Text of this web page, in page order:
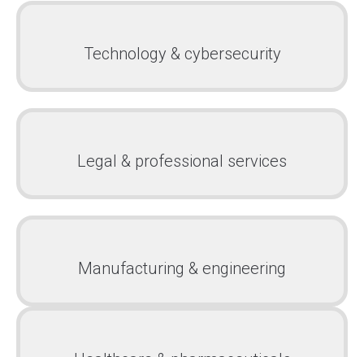
Technology & cybersecurity
Legal & professional services
Manufacturing & engineering